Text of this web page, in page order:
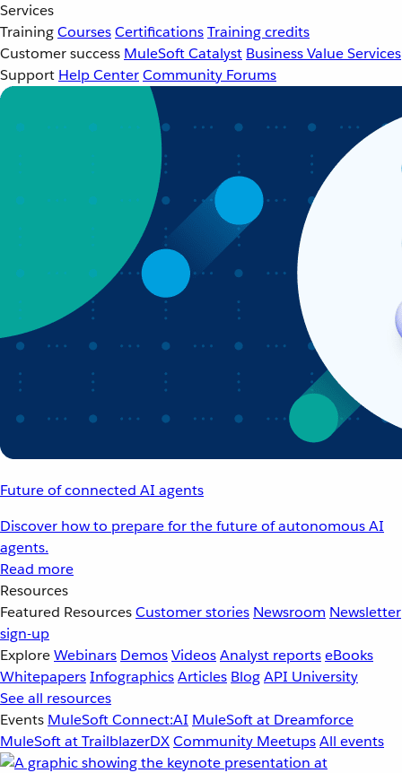
Services
TrainingCoursesCertificationsTraining credits
Customer success MuleSoft Catalyst Business Value Services
Support Help CenterCommunity Forums
Future of connected AI agents
Discover how to prepare for the future of autonomous AI
agents.
Read more
Resources
Featured ResourcesCustomer stories Newsroom Newsletter
sign-up
ExploreWebinars DemosVideosAnalyst reportseBooks
WhitepapersInfographicsArticles BlogAPI University
See all resources
Events MuleSoft Connect:AI MuleSoft at Dreamforce
MuleSoft at TrailblazerDXCommunity MeetupsAll events